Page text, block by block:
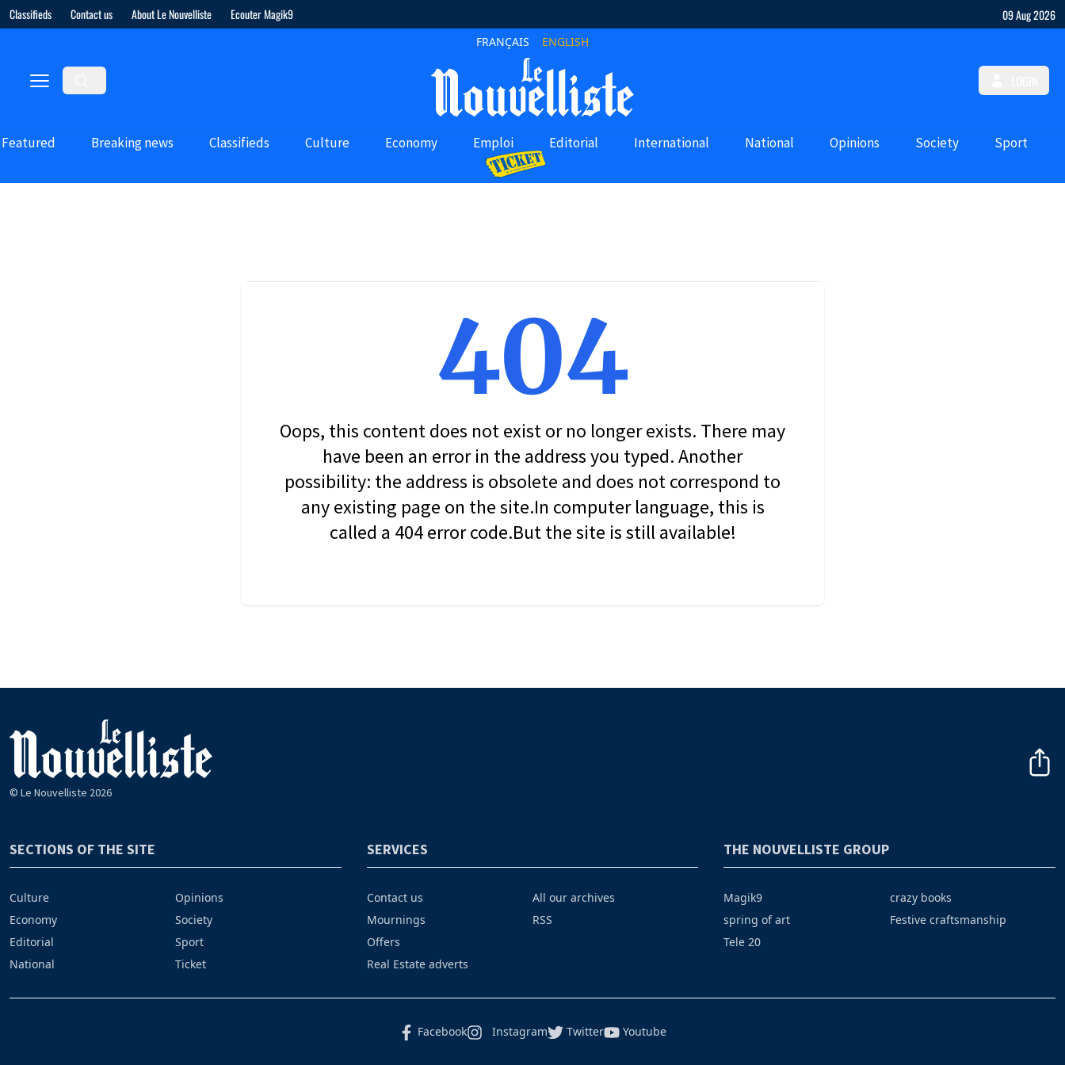
Classifieds Contact us About Le Nouvelliste Ecouter Magik9 09 Aug 2026
FRANÇAIS ENGLISH
Featured Breaking news Classifieds Culture Economy Emploi Editorial International National Opinions Society Sport
404
Oops, this content does not exist or no longer exists. There may
have been an error in the address you typed. Another
possibility: the address is obsolete and does not correspond to
any existing page on the site.In computer language, this is
called a 404 error code.But the site is still available!
© Le Nouvelliste 2026
SECTIONS OF THE SITE
Culture
Economy
Editorial
National
Opinions
Society
Sport
Ticket
SERVICES
Contact us
Mournings
Offers
Real Estate adverts
All our archives
RSS
THE NOUVELLISTE GROUP
Magik9
spring of art
Tele 20
crazy books
Festive craftsmanship
Facebook Instagram Twitter Youtube